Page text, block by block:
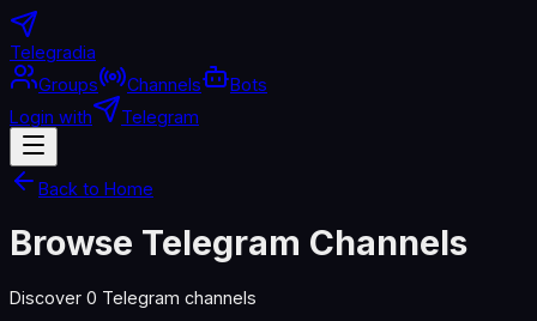
Telegradia
Groups
Channels
Bots
Login with
Telegram
Back to Home
Browse Telegram Channels
Discover 0 Telegram channels